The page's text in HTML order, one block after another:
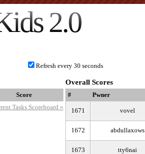
2.0
Refresh every 30 seconds
Overall Scores
Score
Tasks Scoreboard »
# Pwner
1671 vovel
1672 abdullaxows
1673 tty6nai